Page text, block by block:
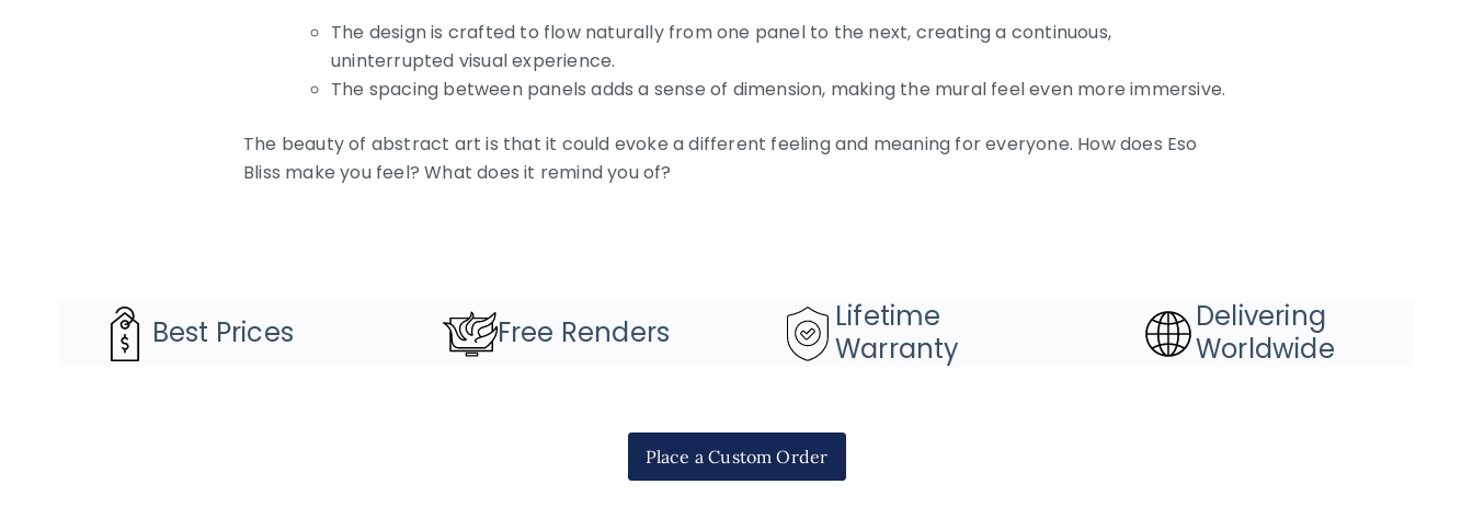
The design is crafted to flow naturally from one panel to the next, creating a continuous,
uninterrupted visual experience.
The spacing between panels adds a sense of dimension, making the mural feel even more immersive.
The beauty of abstract art is that it could evoke a different feeling and meaning for everyone. How does Eso
Bliss make you feel? What does it remind you of?
Best Prices Free Renders
Lifetime
Warranty
Delivering
Worldwide
Place a Custom Order